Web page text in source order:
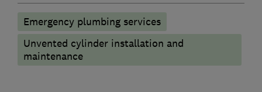
Emergency plumbing services
Unvented cylinder installation and
maintenance